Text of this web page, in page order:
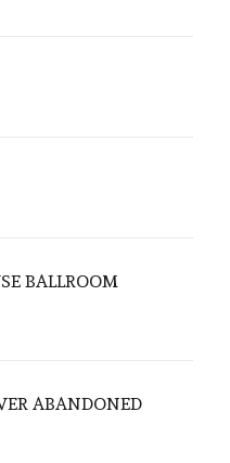
BALLROOM
ABANDONED